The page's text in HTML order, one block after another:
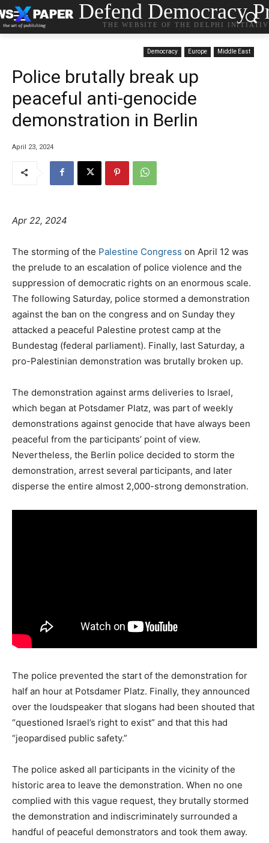
Defend Democracy
THE WEBSITE OF THE DELPHI
Democracy Europe Middle East
Police brutally break up
peaceful anti-genocide
demonstration in Berlin
April 23, 2024
Apr 22, 2024
The storming of the Palestine Congress on April 12 was
the prelude to an escalation of police violence and the
suppression of democratic rights on an enormous scale.
The following Saturday, police stormed a demonstration
against the ban on the congress and on Sunday they
attacked a peaceful Palestine protest camp at the
Bundestag (federal parliament). Finally, last Saturday, a
pro-Palestinian demonstration was brutally broken up.
The demonstration against arms deliveries to Israel,
which began at Potsdamer Platz, was part of weekly
demonstrations against genocide that have always been
peaceful from the participants’ point of view.
Nevertheless, the Berlin police decided to storm the
demonstration, arrest several participants, and later
disperse the entire almost 2,000-strong demonstration.
The police prevented the start of the demonstration for
half an hour at Potsdamer Platz. Finally, they announced
over the loudspeaker that slogans had been shouted that
“questioned Israel’s right to exist” and that this had
“jeopardised public safety.”
The police asked all participants in the vicinity of the
historic area to leave the demonstration. When no one
complied with this vague request, they brutally stormed
the demonstration and indiscriminately surrounded a
handful of peaceful demonstrators and took them away.